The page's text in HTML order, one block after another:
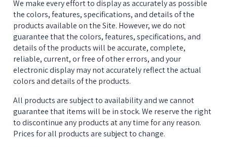
We make every effort to display as accurately as possible
the colors, features, specifications, and details of the
products available on the Site. However, we do not
guarantee that the colors, features, specifications, and
details of the products will be accurate, complete,
reliable, current, or free of other errors, and your
electronic display may not accurately reflect the actual
colors and details of the products.
All products are subject to availability and we cannot
guarantee that items will be in stock. We reserve the right
to discontinue any products at any time for any reason.
Prices for all products are subject to change.